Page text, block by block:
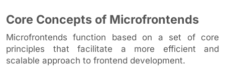
Core Concepts of Microfrontends
Microfrontends function based on a set of core
principles that facilitate a more efficient and
scalable approach to frontend development.